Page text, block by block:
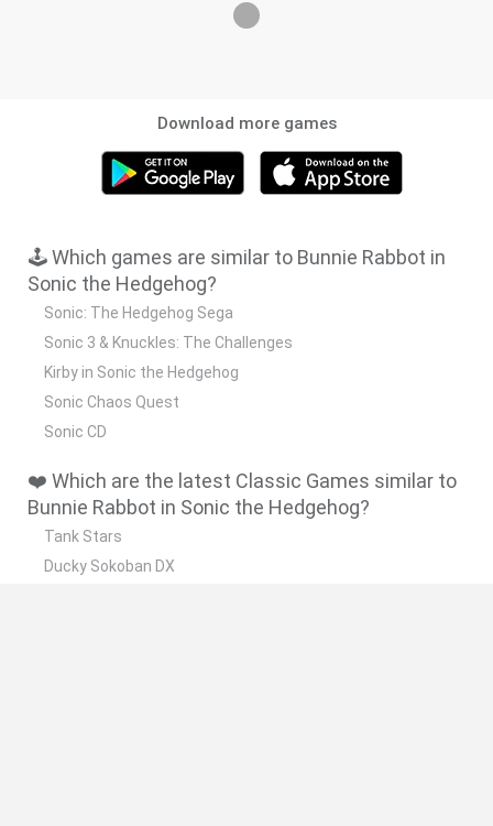
Download more games
🕹️ Which games are similar to Bunnie Rabbot in
Sonic the Hedgehog?
Sonic: The Hedgehog Sega
Sonic 3 & Knuckles: The Challenges
Kirby in Sonic the Hedgehog
Sonic Chaos Quest
Sonic CD
❤️ Which are the latest Classic Games similar to
Bunnie Rabbot in Sonic the Hedgehog?
Tank Stars
Ducky Sokoban DX